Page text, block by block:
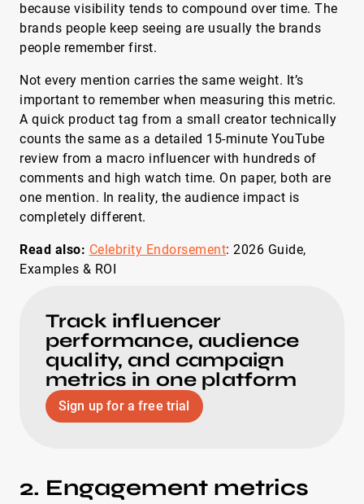
because visibility tends to compound over time. The
brands people keep seeing are usually the brands
people remember first.
Not every mention carries the same weight. It’s
important to remember when measuring this metric.
A quick product tag from a small creator technically
counts the same as a detailed 15-minute YouTube
review from a macro influencer with hundreds of
comments and high watch time. On paper, both are
one mention. In reality, the audience impact is
completely different.
Read also: Celebrity Endorsement: 2026 Guide,
Examples & ROI
Track influencer
performance, audience
quality, and campaign
metrics in one platform
Sign up for a free trial
2. Engagement metrics